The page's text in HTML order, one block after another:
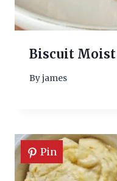
Biscuit Moist
Byjames
Pin